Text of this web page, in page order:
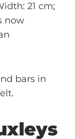
21 cm;
now
bars in